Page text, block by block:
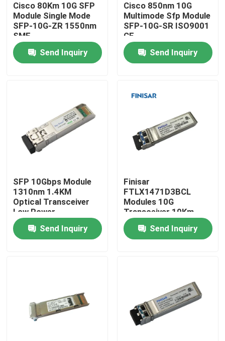
Home
Factory Tour
Quality Control
Contact Us
News
400G/800G Optical Module
Cisco 80Km 10G SFP
Module Single Mode
SFP-10G-ZR 1550nm
SMF
Send Inquiry
Cisco 850nm 10G
Multimode Sfp Module
SFP-10G-SR ISO9001
CE
Send Inquiry
SFP 10Gbps Module
1310nm 1.4KM
Optical Transceiver
Low Power
Consumption Fiber
Send Inquiry
Finisar
FTLX1471D3BCL
Modules 10G
Transceiver 10Km
1310nm SFP Fiber
Send Inquiry